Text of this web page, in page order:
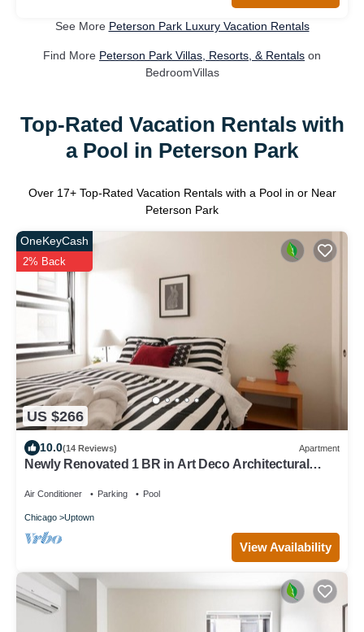
See More Peterson Park Luxury Vacation Rentals
Find More Peterson Park Villas, Resorts, & Rentals on
BedroomVillas
Top-Rated Vacation Rentals with
a Pool in Peterson Park
Over 17+ Top-Rated Vacation Rentals with a Pool in or Near
Peterson Park
US $266
OneKeyCash
2% Back
10.0(14 Reviews) Apartment
Newly Renovated 1 BR in Art Deco Architectural
Air Conditioner Parking Pool
Chicago Uptown
View Availability